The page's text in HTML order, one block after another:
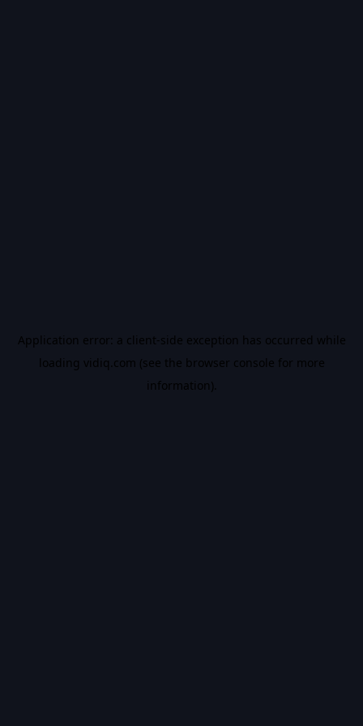
Application error: a client-side exception has occurred while
loading vidiq.com (see the browser console for more
information).